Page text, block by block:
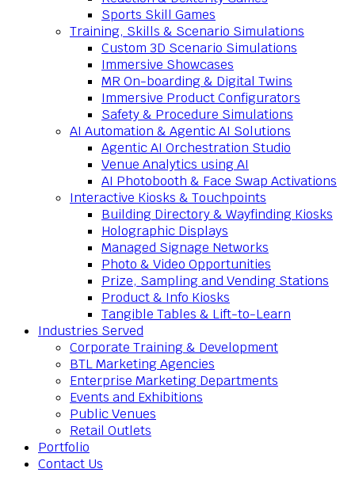
Sports Skill Games
Training, Skills & Scenario Simulations
Custom 3D Scenario Simulations
Immersive Showcases
MR On-boarding & Digital Twins
Immersive Product Configurators
Safety & Procedure Simulations
AI Automation & Agentic AI Solutions
Agentic AI Orchestration Studio
Venue Analytics using AI
AI Photobooth & Face Swap Activations
Interactive Kiosks & Touchpoints
Building Directory & Wayfinding Kiosks
Holographic Displays
Managed Signage Networks
Photo & Video Opportunities
Prize, Sampling and Vending Stations
Product & Info Kiosks
Tangible Tables & Lift-to-Learn
Industries Served
Corporate Training & Development
BTL Marketing Agencies
Enterprise Marketing Departments
Events and Exhibitions
Public Venues
Retail Outlets
Portfolio
Contact Us